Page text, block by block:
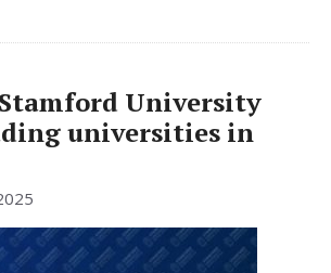
Stamford University
universities in